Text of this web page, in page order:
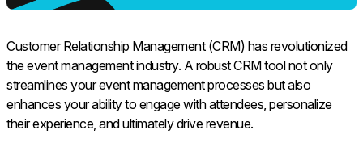
Customer Relationship Management (CRM) has revolutionized
the event management industry. A robust CRM tool not only
streamlines your event management processes but also
enhances your ability to engage with attendees, personalize
their experience, and ultimately drive revenue.